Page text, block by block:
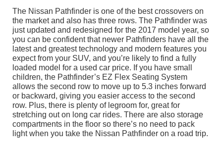
The Nissan Pathfinder is one of the best crossovers on
the market and also has three rows. The Pathfinder was
just updated and redesigned for the 2017 model year, so
you can be confident that newer Pathfinders have all the
latest and greatest technology and modern features you
expect from your SUV, and you’re likely to find a fully
loaded model for a used car price. If you have small
children, the Pathfinder’s EZ Flex Seating System
allows the second row to move up to 5.3 inches forward
or backward, giving you easier access to the second
row. Plus, there is plenty of legroom for, great for
stretching out on long car rides. There are also storage
compartments in the floor so there’s no need to pack
light when you take the Nissan Pathfinder on a road trip.